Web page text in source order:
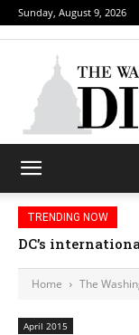
Sunday, August 9, 2026
TRENDING NOW
DC’s
Home The
April 2015